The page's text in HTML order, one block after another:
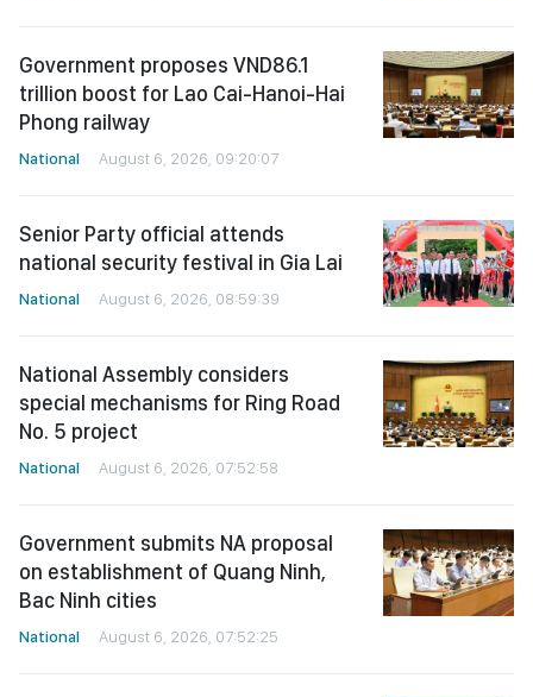
Government proposes VND86.1
trillion boost for Lao Cai-Hanoi-Hai
Phong railway
National August 6, 2026, 09:20:07
Senior Party official attends
national security festival in Gia Lai
National August 6, 2026, 08:59:39
National Assembly considers
special mechanisms for Ring Road
No. 5 project
National August 6, 2026, 07:52:58
Government submits NA proposal
on establishment of Quang Ninh,
Bac Ninh cities
National August 6, 2026, 07:52:25